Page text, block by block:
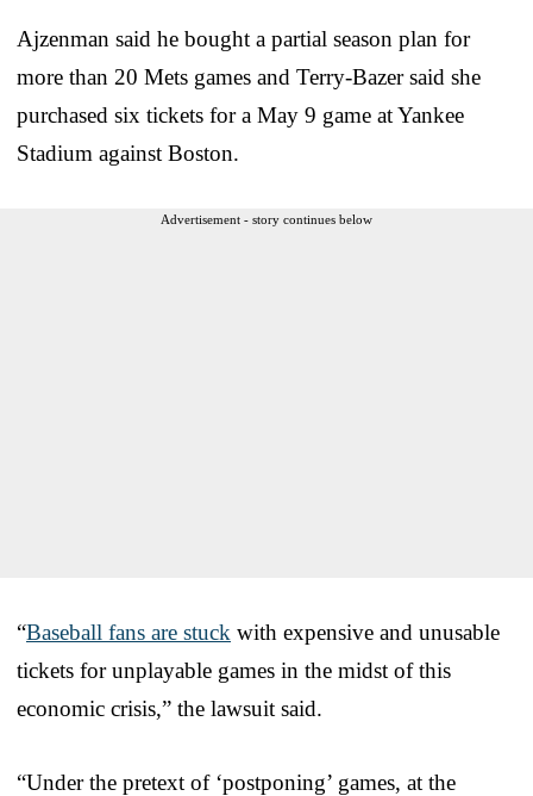
Ajzenman said he bought a partial season plan for
more than 20 Mets games and Terry-Bazer said she
purchased six tickets for a May 9 game at Yankee
Stadium against Boston.
Advertisement - story continues below
“Baseball fans are stuck with expensive and unusable
tickets for unplayable games in the midst of this
economic crisis,” the lawsuit said.
“Under the pretext of ‘postponing’ games, at the